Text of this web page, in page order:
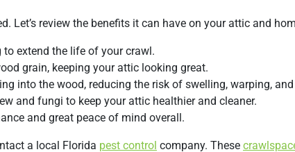
Let’s review the benefits it can have on your attic and
extend the life of your crawl.
grain, keeping your attic looking great.
into the wood, reducing the risk of swelling, warping,
and fungi to keep your attic healthier and cleaner.
and great peace of mind overall.
a local Florida pest control company. These